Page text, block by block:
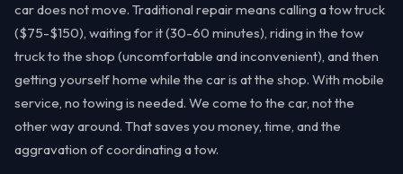
car does not move. Traditional repair means calling a tow truck
($75-$150), waiting for it (30-60 minutes), riding in the tow
truck to the shop (uncomfortable and inconvenient), and then
getting yourself home while the car is at the shop. With mobile
service, no towing is needed. We come to the car, not the
other way around. That saves you money, time, and the
aggravation of coordinating a tow.